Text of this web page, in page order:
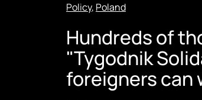
Policy, Poland
Hundreds of
"Tygodnik
foreigners can